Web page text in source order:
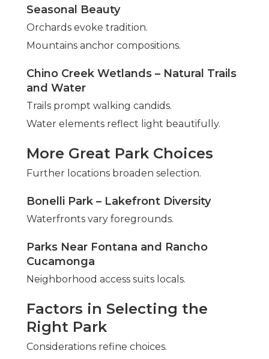
Seasonal Beauty
Orchards evoke tradition.
Mountains anchor compositions.
Chino Creek Wetlands – Natural Trails
and Water
Trails prompt walking candids.
Water elements reflect light beautifully.
More Great Park Choices
Further locations broaden selection.
Bonelli Park – Lakefront Diversity
Waterfronts vary foregrounds.
Parks Near Fontana and Rancho
Cucamonga
Neighborhood access suits locals.
Factors in Selecting the
Right Park
Considerations refine choices.